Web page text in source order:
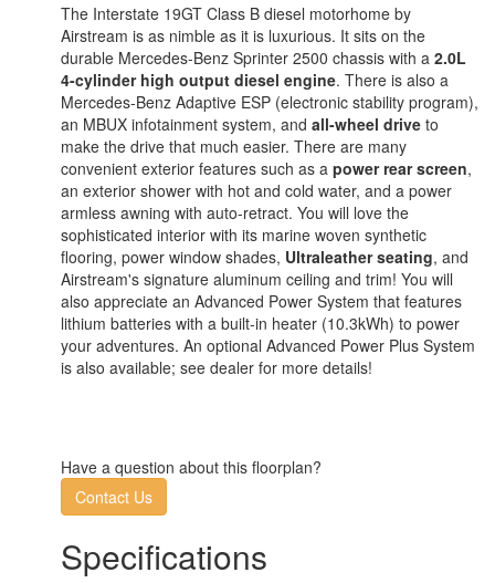
The Interstate 19GT Class B diesel motorhome by
Airstream is as nimble as it is luxurious. It sits on the
durable Mercedes-Benz Sprinter 2500 chassis with a 2.0L
4-cylinder high output diesel engine. There is also a
Mercedes-Benz Adaptive ESP (electronic stability program),
an MBUX infotainment system, and all-wheel drive to
make the drive that much easier. There are many
convenient exterior features such as a power rear screen,
an exterior shower with hot and cold water, and a power
armless awning with auto-retract. You will love the
sophisticated interior with its marine woven synthetic
flooring, power window shades, Ultraleather seating, and
Airstream's signature aluminum ceiling and trim! You will
also appreciate an Advanced Power System that features
lithium batteries with a built-in heater (10.3kWh) to power
your adventures. An optional Advanced Power Plus System
is also available; see dealer for more details!
Have a question about this floorplan?
Contact Us
Specifications